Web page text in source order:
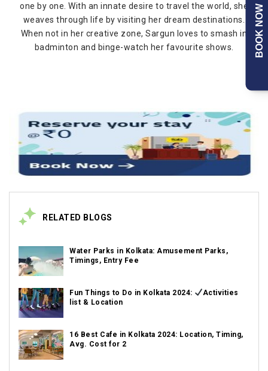
one by one. With an innate desire to travel the world, she
weaves through life by visiting her dream destinations.
When not in her creative zone, Sargun loves to smash in
badminton and binge-watch her favourite shows.
RELATED BLOGS
Water Parks in Kolkata: Amusement Parks,
Timings, Entry Fee
Fun Things to Do in Kolkata 2024:
Activities
list & Location
16 Best Cafe in Kolkata 2024: Location, Timing,
Avg. Cost for 2
BOOK NOW